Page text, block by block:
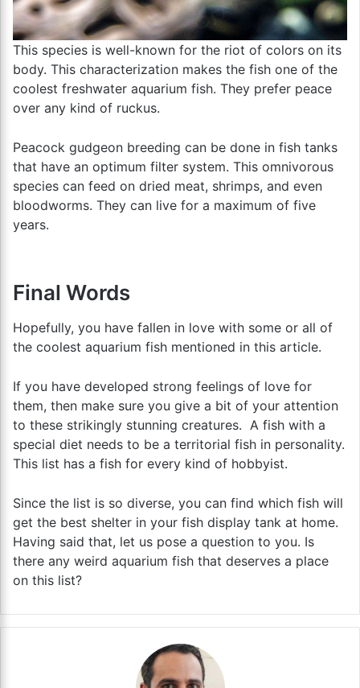
This species is well-known for the riot of colors on its
body. This characterization makes the fish one of the
coolest freshwater aquarium fish. They prefer peace
over any kind of ruckus.
Peacock gudgeon breeding can be done in fish tanks
that have an optimum filter system. This omnivorous
species can feed on dried meat, shrimps, and even
bloodworms. They can live for a maximum of five
years.
Final Words
Hopefully, you have fallen in love with some or all of
the coolest aquarium fish mentioned in this article.
If you have developed strong feelings of love for
them, then make sure you give a bit of your attention
to these strikingly stunning creatures. A fish with a
special diet needs to be a territorial fish in personality.
This list has a fish for every kind of hobbyist.
Since the list is so diverse, you can find which fish will
get the best shelter in your fish display tank at home.
Having said that, let us pose a question to you. Is
there any weird aquarium fish that deserves a place
on this list?